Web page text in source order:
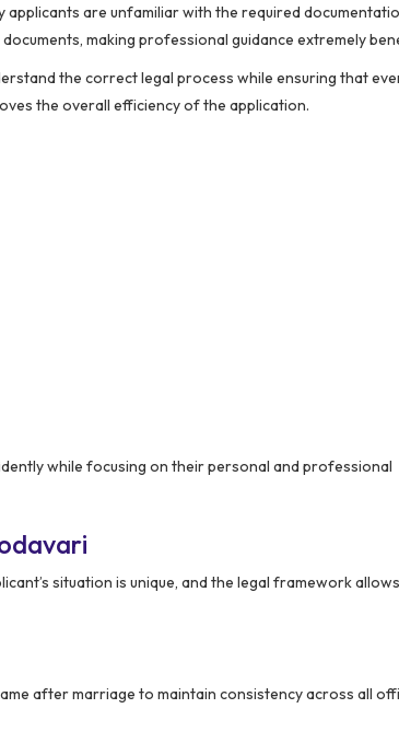
are unfamiliar with the required
making professional guidance extremely
the correct legal process while ensuring that
the overall efficiency of the application.
while focusing on their personal and professional
situation is unique, and the legal framework
after marriage to maintain consistency across all